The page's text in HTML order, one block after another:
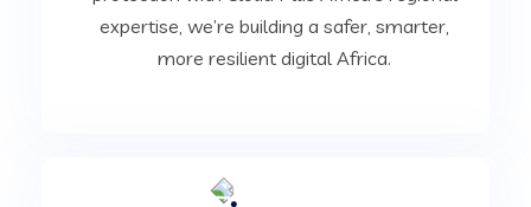
expertise, we’re building a safer, smarter,
more resilient digital Africa.